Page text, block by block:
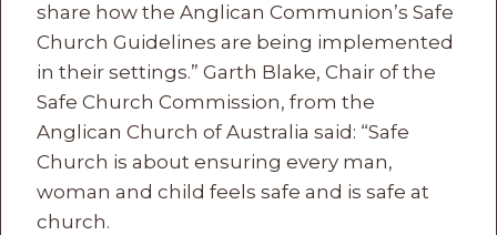
share how the Anglican Communion’s Safe
Church Guidelines are being implemented
in their settings.” Garth Blake, Chair of the
Safe Church Commission, from the
Anglican Church of Australia said: “Safe
Church is about ensuring every man,
woman and child feels safe and is safe at
church.